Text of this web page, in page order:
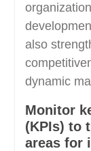
also
dynamic
Monitor
(KPIs) to
areas for